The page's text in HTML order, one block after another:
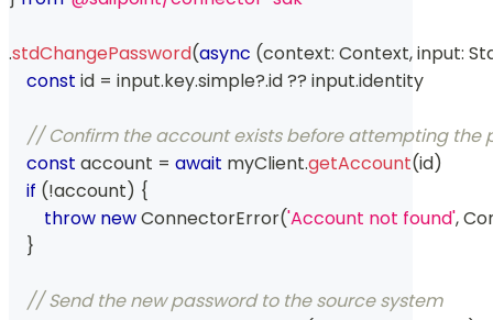
.stdChangePassword(async (context: Context, input:
const id = input.key.simple?.id ?? input.identity
// Confirm the account exists before attempting the
const account = await myClient.getAccount(id)
if (!account) {
throw newConnectorError('Account not found',
}
// Send the new password to the source system